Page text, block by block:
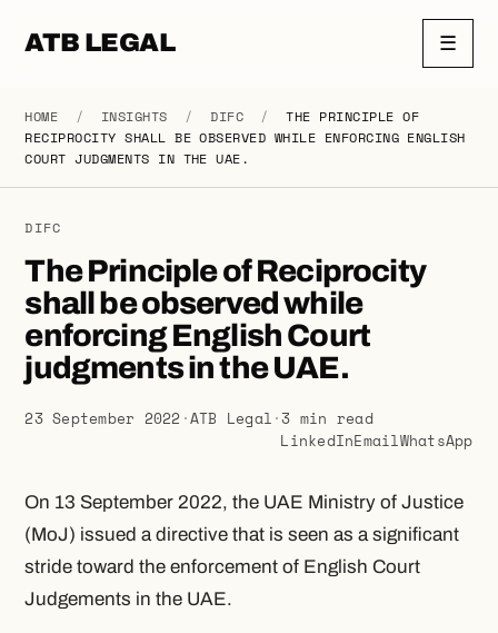
ATB LEGAL ☰
HOME / INSIGHTS / DIFC /
THE PRINCIPLE OF
RECIPROCITY SHALL BE OBSERVED WHILE ENFORCING ENGLISH
COURT JUDGMENTS IN THE UAE.
DIFC
The Principle of Reciprocity
shall be observed while
enforcing English Court
judgments in the UAE.
23 September 2022 ·ATB Legal ·3 min read
LinkedInEmailWhatsApp
On 13 September 2022, the UAE Ministry of Justice
(MoJ) issued a directive that is seen as a significant
stride toward the enforcement of English Court
Judgements in the UAE.